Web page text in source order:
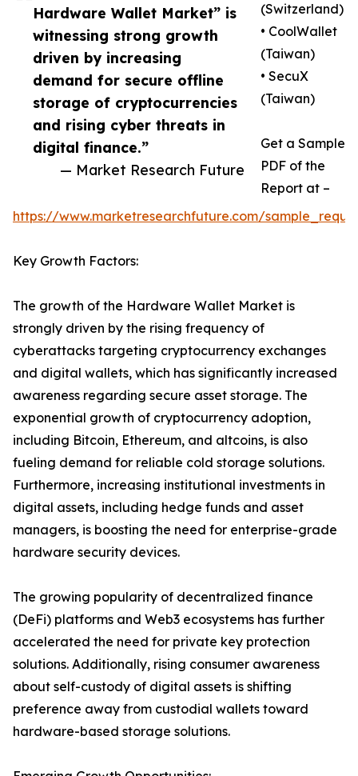
Hardware Wallet Market” is
witnessing strong growth
driven by increasing
demand for secure offline
storage of cryptocurrencies
and rising cyber threats in
digital finance.”
— Market Research Future
(Switzerland)
• CoolWallet
(Taiwan)
• SecuX
(Taiwan)
Get a Sample
PDF of the
Report at –
https://www.marketresearchfuture.com/
Key Growth Factors:
The growth of the Hardware Wallet Market is
strongly driven by the rising frequency of
cyberattacks targeting cryptocurrency exchanges
and digital wallets, which has significantly increased
awareness regarding secure asset storage. The
exponential growth of cryptocurrency adoption,
including Bitcoin, Ethereum, and altcoins, is also
fueling demand for reliable cold storage solutions.
Furthermore, increasing institutional investments in
digital assets, including hedge funds and asset
managers, is boosting the need for enterprise-grade
hardware security devices.
The growing popularity of decentralized finance
(DeFi) platforms and Web3 ecosystems has further
accelerated the need for private key protection
solutions. Additionally, rising consumer awareness
about self-custody of digital assets is shifting
preference away from custodial wallets toward
hardware-based storage solutions.